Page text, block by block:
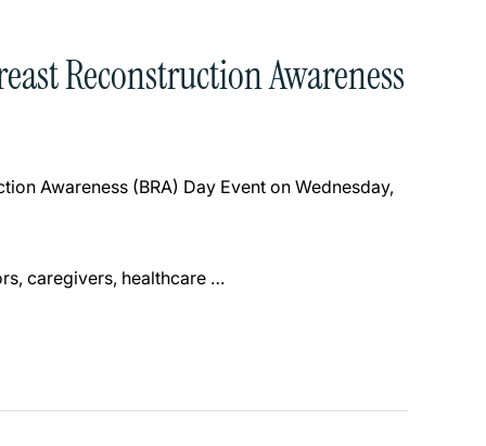
Reconstruction Awareness
Awareness (BRA) Day Event on Wednesday,
caregivers, healthcare …